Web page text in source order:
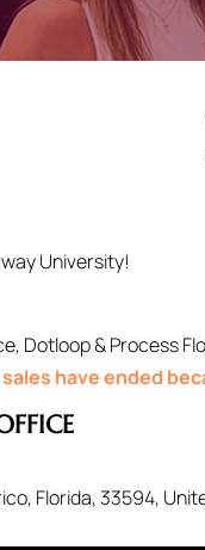
University!
Dotloop & Process
have ended
, Florida, 33594,